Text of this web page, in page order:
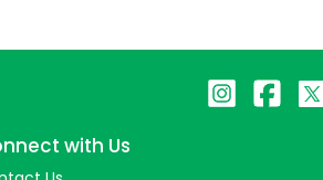
with Us